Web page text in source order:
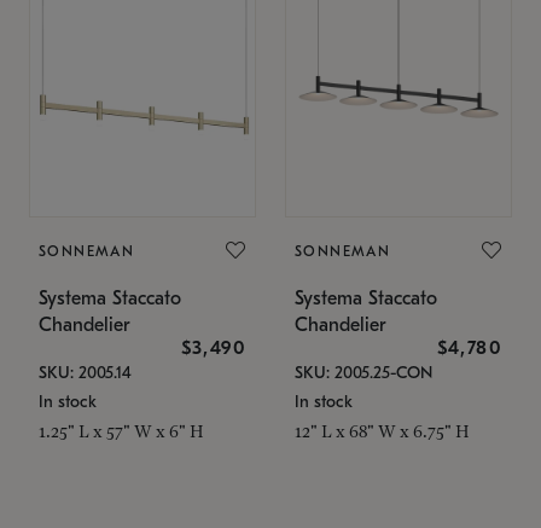
SONNEMAN
Systema Staccato
Chandelier
$3,490
SKU: 2005.14
In stock
1.25" L x 57" W x 6" H
SONNEMAN
Systema Staccato
Chandelier
$4,780
SKU: 2005.25-CON
In stock
12" L x 68" W x 6.75" H